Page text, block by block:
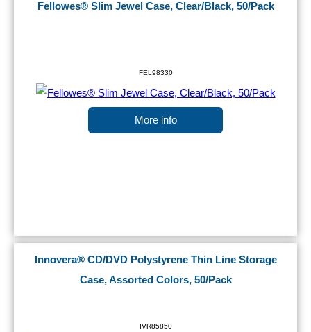
Fellowes® Slim Jewel Case, Clear/Black, 50/Pack
FEL98330
More info
Innovera® CD/DVD Polystyrene Thin Line Storage
Case, Assorted Colors, 50/Pack
IVR85850